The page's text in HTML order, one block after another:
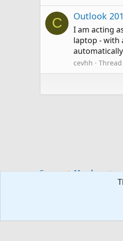
C Outlook
I am acting
laptop - with
cevhh Thread
Forums Members